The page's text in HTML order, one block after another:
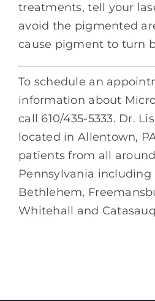
treatments, tell your
avoid the pigmented
cause pigment to turn
To schedule an
information about
call 610/435-5333. Dr.
located in Allentown,
patients from all
Pennsylvania including
Bethlehem,
Whitehall and